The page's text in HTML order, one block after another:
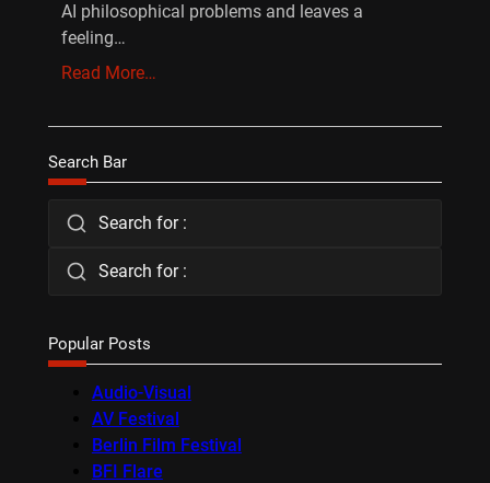
AI philosophical problems and leaves a
feeling…
Read More…
Search Bar
Search for :
Search for :
Popular Posts
Audio-Visual
AV Festival
Berlin Film Festival
BFI Flare